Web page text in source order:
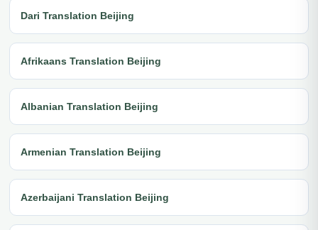
Dari Translation Beijing
Afrikaans Translation Beijing
Albanian Translation Beijing
Armenian Translation Beijing
Azerbaijani Translation Beijing